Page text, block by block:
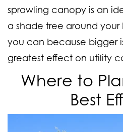
sprawling canopy is an
a shade tree around your
you can because bigger
greatest effect on utility
Where to
Best